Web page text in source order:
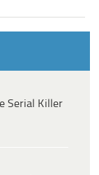
Serial Killer